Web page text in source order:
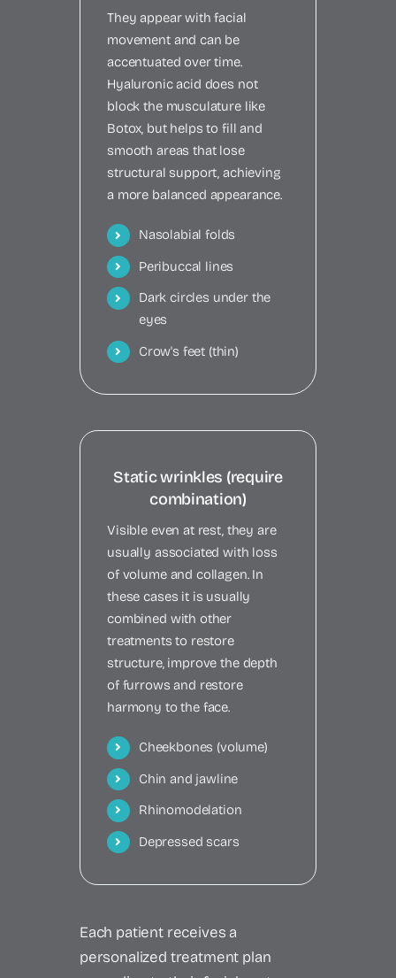
They appear with facial
movement and can be
accentuated over time.
Hyaluronic acid does not
block the musculature like
Botox, but helps to fill and
smooth areas that lose
structural support, achieving
a more balanced appearance.
Nasolabial folds
Peribuccal lines
Dark circles under the
eyes
Crow's feet (thin)
Static wrinkles (require
combination)
Visible even at rest, they are
usually associated with loss
of volume and collagen. In
these cases it is usually
combined with other
treatments to restore
structure, improve the depth
of furrows and restore
harmony to the face.
Cheekbones (volume)
Chin and jawline
Rhinomodelation
Depressed scars
Each patient receives a
personalized treatment plan